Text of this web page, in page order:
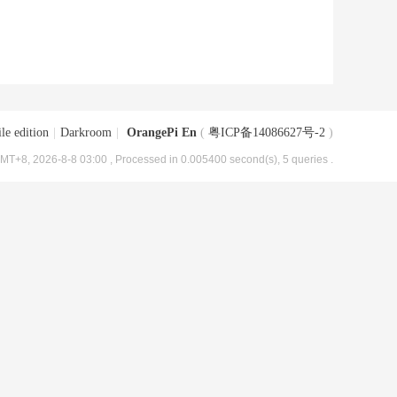
edition Darkroom OrangePi En ( 粤ICP备14086627号-2 )
2026-8-8 03:00 , Processed in 0.005400 second(s), 5 queries .